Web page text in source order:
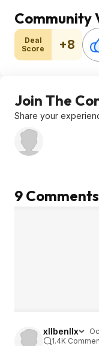
Community
Deal
Score
+8
Join The
Share your
9 Comments
xllbenllx
1.4K